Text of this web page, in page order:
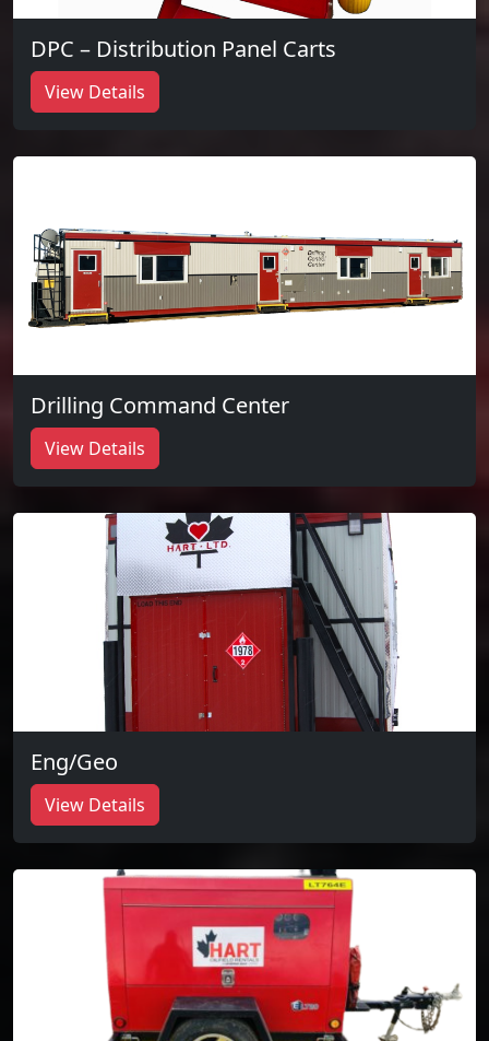
DPC – Distribution Panel Carts
View Details
Drilling Command Center
View Details
Eng/Geo
View Details